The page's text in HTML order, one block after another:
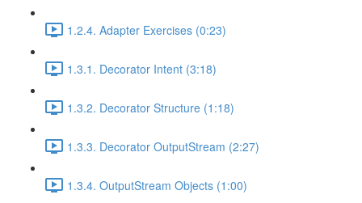
1.2.4. Adapter Exercises (0:23)
1.3.1. Decorator Intent (3:18)
1.3.2. Decorator Structure (1:18)
1.3.3. Decorator OutputStream (2:27)
1.3.4. OutputStream Objects (1:00)